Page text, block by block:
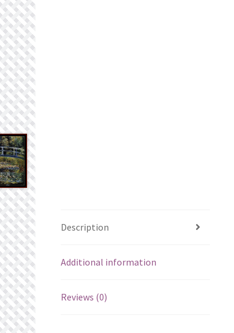
Description
Additional information
Reviews (0)